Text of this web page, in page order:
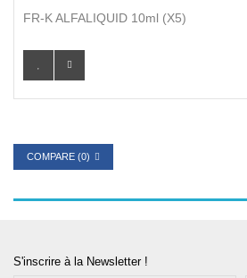
FR-K ALFALIQUID 10ml (x5)
COMPARE (0)
S'inscrire à la Newsletter !